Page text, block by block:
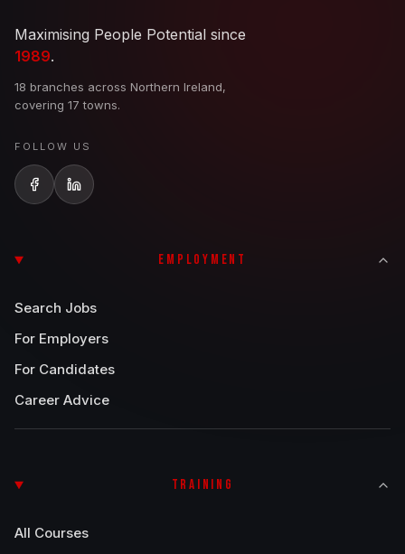
Maximising People Potential since
1989.
18 branches across Northern Ireland,
covering 17 towns.
FOLLOW US
EMPLOYMENT
Search Jobs
For Employers
For Candidates
Career Advice
TRAINING
All Courses